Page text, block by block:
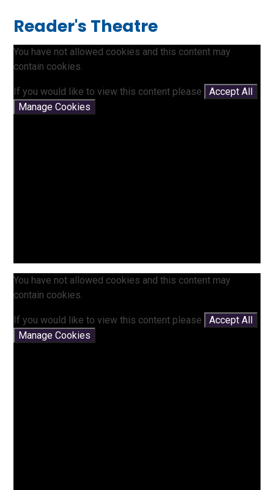
Reader's Theatre
You have not allowed cookies and this content may
contain cookies.
If you would like to view this content please
Accept All
Manage Cookies
You have not allowed cookies and this content may
contain cookies.
If you would like to view this content please
Accept All
Manage Cookies